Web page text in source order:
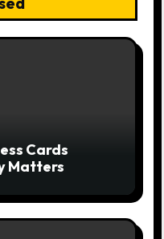
Cards
Matters